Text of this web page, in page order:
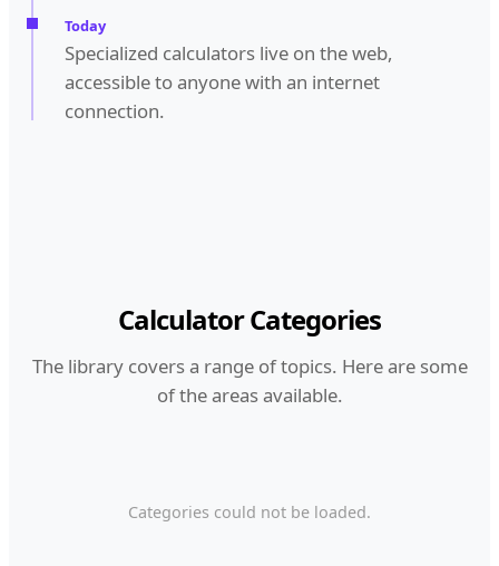
Today
Specialized calculators live on the web,
accessible to anyone with an internet
connection.
Calculator Categories
The library covers a range of topics. Here are some
of the areas available.
Categories could not be loaded.